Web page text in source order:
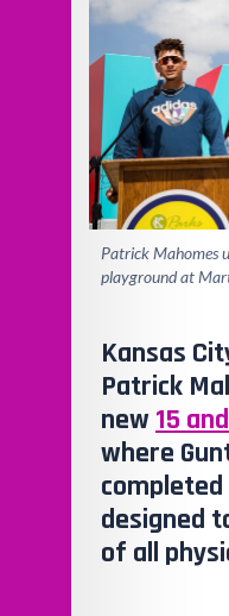
Patrick Mahomes
playground at
Kansas
Patrick
new 15
where
designed
of all